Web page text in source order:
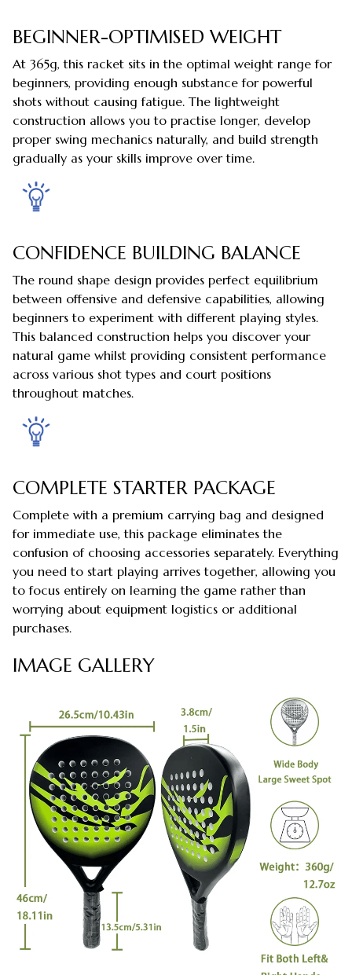
BEGINNER-OPTIMISED WEIGHT
At 365g, this racket sits in the optimal weight range for
beginners, providing enough substance for powerful
shots without causing fatigue. The lightweight
construction allows you to practise longer, develop
proper swing mechanics naturally, and build strength
gradually as your skills improve over time.
CONFIDENCE BUILDING BALANCE
The round shape design provides perfect equilibrium
between offensive and defensive capabilities, allowing
beginners to experiment with different playing styles.
This balanced construction helps you discover your
natural game whilst providing consistent performance
across various shot types and court positions
throughout matches.
COMPLETE STARTER PACKAGE
Complete with a premium carrying bag and designed
for immediate use, this package eliminates the
confusion of choosing accessories separately. Everything
you need to start playing arrives together, allowing you
to focus entirely on learning the game rather than
worrying about equipment logistics or additional
purchases.
IMAGE GALLERY